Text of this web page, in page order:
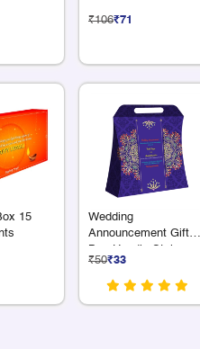
15
₹106₹71
Wedding
Announcement Gift
Box Handle Style
₹50₹33